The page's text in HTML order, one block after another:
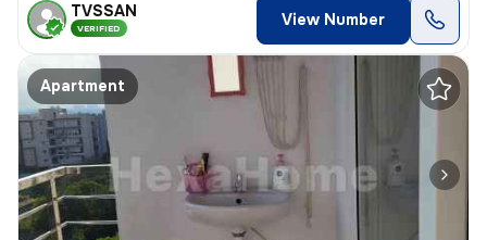
TVSSAN
VERIFIED View Number
Apartment